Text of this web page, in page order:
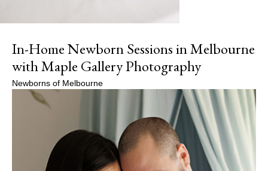
In-Home Newborn Sessions in Melbourne
with Maple Gallery Photography
Newborns of Melbourne